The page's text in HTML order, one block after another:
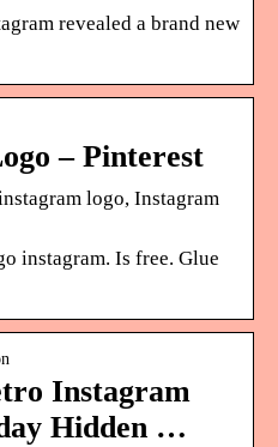
revealed a brand new
– Pinterest
logo, Instagram
instagram. Is free. Glue
Instagram
Hidden …